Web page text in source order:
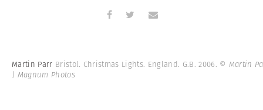
Martin Parr Bristol. Christmas Lights. England. G.B. 2006. © Martin
| Magnum Photos